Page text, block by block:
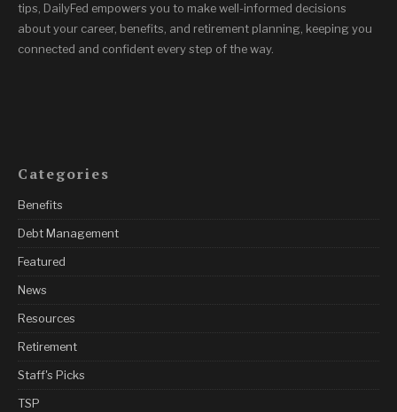
tips, DailyFed empowers you to make well-informed decisions
about your career, benefits, and retirement planning, keeping you
connected and confident every step of the way.
Categories
Benefits
Debt Management
Featured
News
Resources
Retirement
Staff's Picks
TSP